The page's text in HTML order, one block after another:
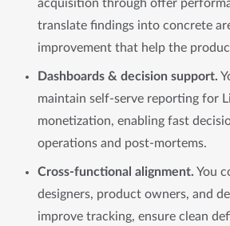
acquisition through offer
translate findings into concrete
improvement that help the
Dashboards & decision support.
maintain self-serve reporting for
monetization, enabling fast
operations and post-mortems.
Cross-functional alignment. You
designers, product owners, and
improve tracking, ensure clean